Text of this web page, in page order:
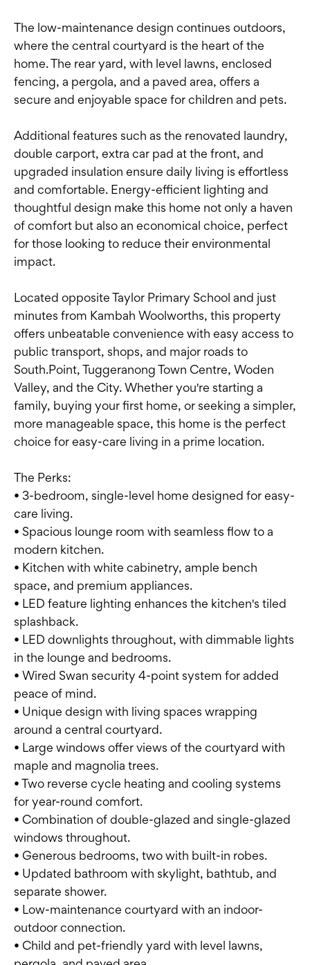
The low-maintenance design continues outdoors,
where the central courtyard is the heart of the
home. The rear yard, with level lawns, enclosed
fencing, a pergola, and a paved area, offers a
secure and enjoyable space for children and pets.
Additional features such as the renovated laundry,
double carport, extra car pad at the front, and
upgraded insulation ensure daily living is effortless
and comfortable. Energy-efficient lighting and
thoughtful design make this home not only a haven
of comfort but also an economical choice, perfect
for those looking to reduce their environmental
impact.
Located opposite Taylor Primary School and just
minutes from Kambah Woolworths, this property
offers unbeatable convenience with easy access to
public transport, shops, and major roads to
South.Point, Tuggeranong Town Centre, Woden
Valley, and the City. Whether you're starting a
family, buying your first home, or seeking a simpler,
more manageable space, this home is the perfect
choice for easy-care living in a prime location.
The Perks:
• 3-bedroom, single-level home designed for easy-
care living.
• Spacious lounge room with seamless flow to a
modern kitchen.
• Kitchen with white cabinetry, ample bench
space, and premium appliances.
• LED feature lighting enhances the kitchen's tiled
splashback.
• LED downlights throughout, with dimmable lights
in the lounge and bedrooms.
• Wired Swan security 4-point system for added
peace of mind.
• Unique design with living spaces wrapping
around a central courtyard.
• Large windows offer views of the courtyard with
maple and magnolia trees.
• Two reverse cycle heating and cooling systems
for year-round comfort.
• Combination of double-glazed and single-glazed
windows throughout.
• Generous bedrooms, two with built-in robes.
• Updated bathroom with skylight, bathtub, and
separate shower.
• Low-maintenance courtyard with an indoor-
outdoor connection.
• Child and pet-friendly yard with level lawns,